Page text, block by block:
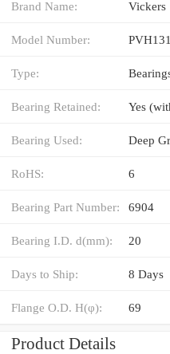
Brand Name: Vickers
Model Number:
Type:
Bearing Retained: Yes
Bearing Used: Deep
RoHS: 6
Bearing Part Number: 6904
Bearing I.D. d(mm): 20
Days to Ship: 8 Days
Flange O.D. H(φ): 69
Product Details